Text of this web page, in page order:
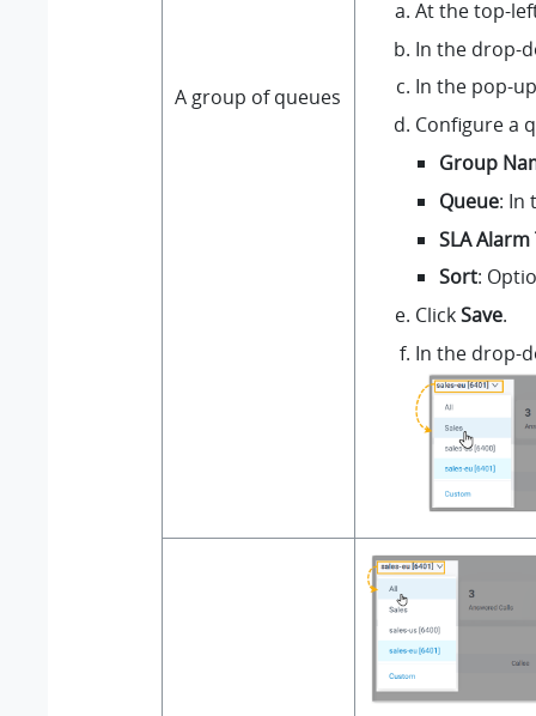
A group of queues
At the top-
In the drop-
In the pop-
Configure a
Group
Queue: In
SLA
Sort:
ClickSave.
In the drop-